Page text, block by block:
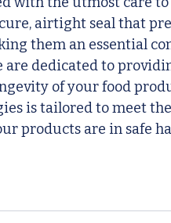
airtight seal that
them an essential
are dedicated to
of your food
is tailored to meet
products are in safe